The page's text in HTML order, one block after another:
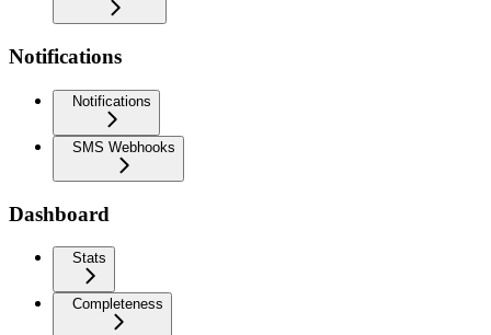
Notifications
Notifications
SMS Webhooks
Dashboard
Stats
Completeness